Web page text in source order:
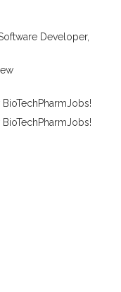
Developer,